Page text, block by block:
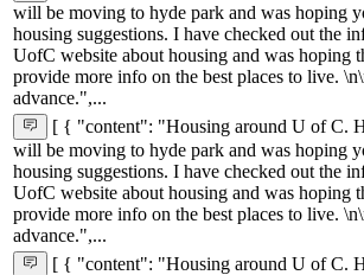
will be moving to hyde park and was hoping
housing suggestions. I have checked out the
UofC website about housing and was hoping
provide more info on the best places to live.
advance.",...
[ { "content": "Housing around U of C.
will be moving to hyde park and was hoping
housing suggestions. I have checked out the
UofC website about housing and was hoping
provide more info on the best places to live.
advance.",...
[ { "content": "Housing around U of C.